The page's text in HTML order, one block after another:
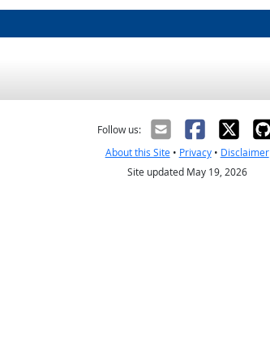
Follow us:
About this Site• Privacy• Disclaimer
Site updated May 19, 2026